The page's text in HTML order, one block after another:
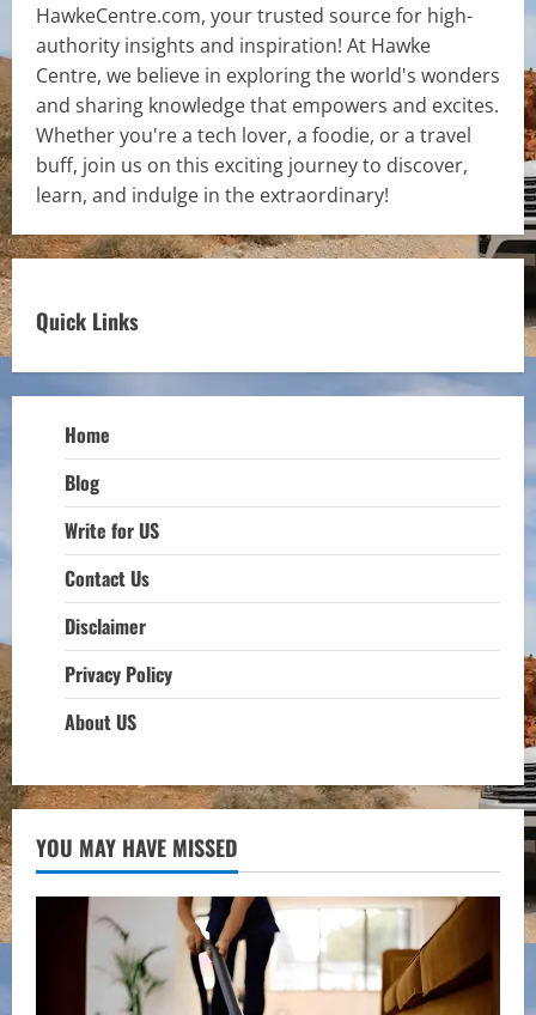
HawkeCentre.com, your trusted source for high-
authority insights and inspiration! At Hawke
Centre, we believe in exploring the world's wonders
and sharing knowledge that empowers and excites.
Whether you're a tech lover, a foodie, or a travel
buff, join us on this exciting journey to discover,
learn, and indulge in the extraordinary!
Quick Links
Home
Blog
Write for US
Contact Us
Disclaimer
Privacy Policy
About US
YOU MAY HAVE MISSED